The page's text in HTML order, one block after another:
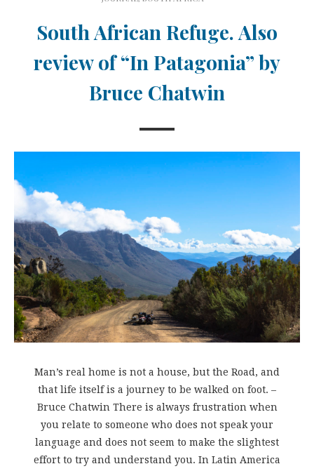
South African Refuge. Also
review of “In Patagonia” by
Bruce Chatwin
Man’s real home is not a house, but the Road, and
that life itself is a journey to be walked on foot. –
Bruce Chatwin There is always frustration when
you relate to someone who does not speak your
language and does not seem to make the slightest
effort to try and understand you. In Latin America